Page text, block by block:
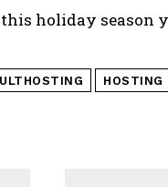
this holiday
HOSTING